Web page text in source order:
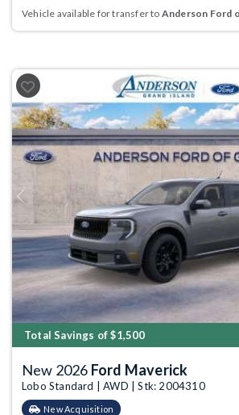
Vehicle available for transfer to Anderson Ford
Previous
Total Savings of $1,500
New 2026 Ford Maverick
Lobo Standard | AWD | Stk: 2004310
New Acquisition